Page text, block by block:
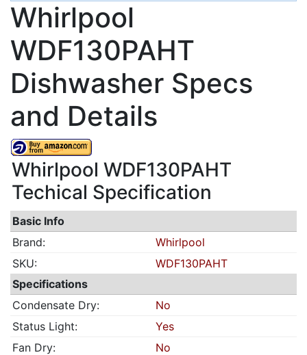
Whirlpool
WDF130PAHT
Dishwasher Specs
and Details
Whirlpool WDF130PAHT
Techical Specification
Basic Info
Brand:
Whirlpool
SKU:
WDF130PAHT
Specifications
Condensate Dry:
No
Status Light:
Yes
Fan Dry:
No